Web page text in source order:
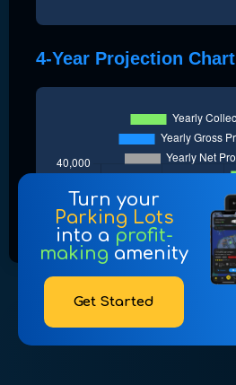
4-Year Projection Chart
Turn your
Parking Lots
into a profit-
making amenity
Get Started